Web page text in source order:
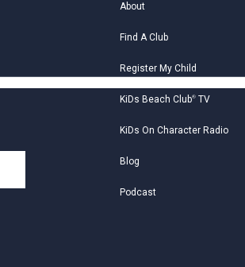
About
Find A Club
Register My Child
KiDs Beach Club®TV
KiDs On Character Radio
Blog
Podcast